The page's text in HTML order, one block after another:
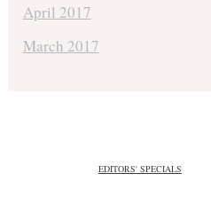
April 2017
March 2017
EDITORS' SPECIALS